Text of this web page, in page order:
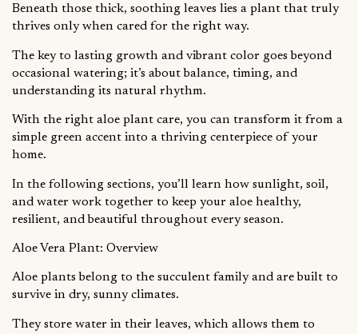
Beneath those thick, soothing leaves lies a plant that truly
thrives only when cared for the right way.
The key to lasting growth and vibrant color goes beyond
occasional watering; it’s about balance, timing, and
understanding its natural rhythm.
With the right aloe plant care, you can transform it from a
simple green accent into a thriving centerpiece of your
home.
In the following sections, you’ll learn how sunlight, soil,
and water work together to keep your aloe healthy,
resilient, and beautiful throughout every season.
Aloe Vera Plant: Overview
Aloe plants belong to the succulent family and are built to
survive in dry, sunny climates.
They store water in their leaves, which allows them to